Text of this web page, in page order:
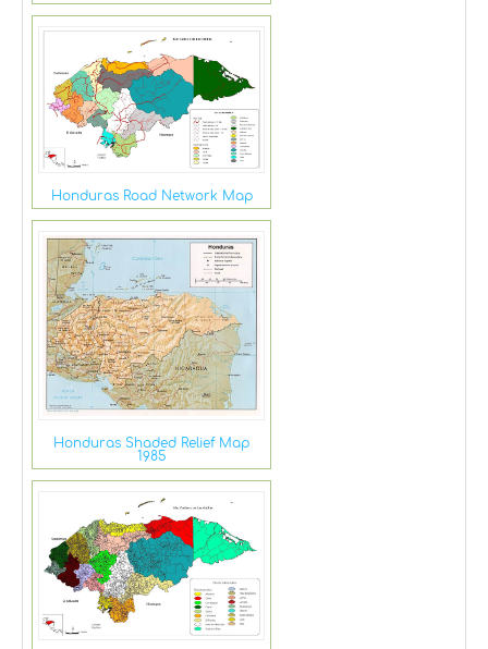
Honduras Road Network Map
Honduras Shaded Relief Map
1985